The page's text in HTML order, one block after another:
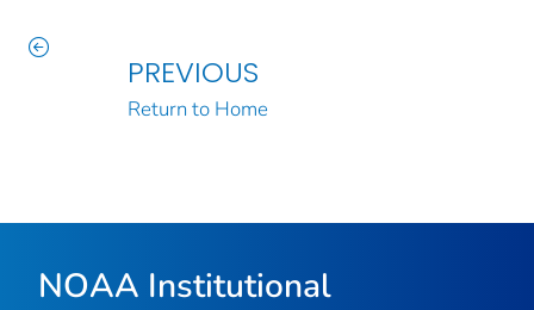
PREVIOUS
Return to Home
NOAA Institutional